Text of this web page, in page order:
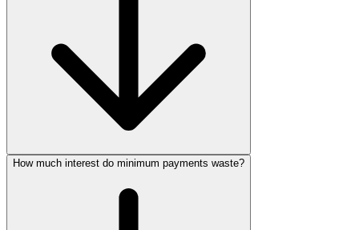
How much interest do minimum payments waste?